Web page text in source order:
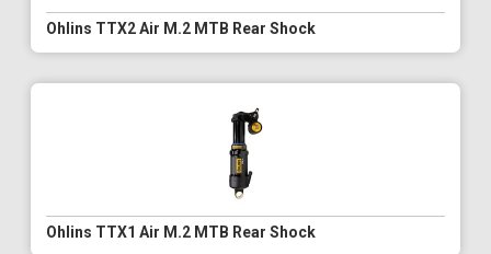
Ohlins TTX2 Air M.2 MTB Rear Shock
Ohlins TTX1 Air M.2 MTB Rear Shock